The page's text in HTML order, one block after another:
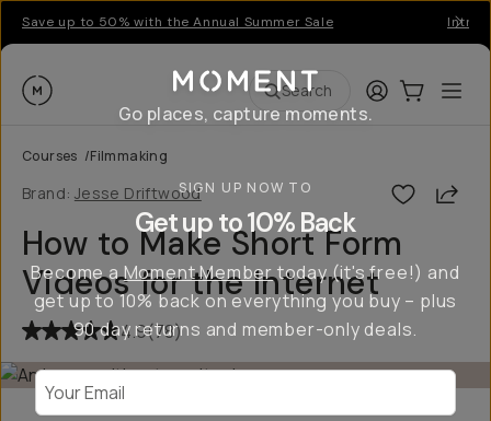
Save up to 50% with the Annual Summer Sale
Moment Search LoginCart:0
Courses /Filmmaking
Brand: Jesse Driftwood
How to Make Short Form
Videos for the Internet
4.9(78)
Go places, capture moments.
SIGN UP NOW TO
Get up to 10% Back
Become aMoment Membertoday (it's free!) and
get up to 10% back on everything you buy – plus
90 day returns and member-only deals.